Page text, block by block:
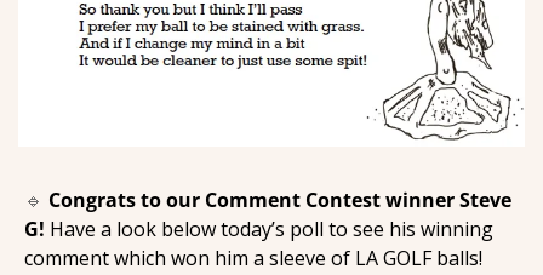
🔹 Congrats to our Comment Contest winner Steve
G! Have a look below today’s poll to see his winning
comment which won him a sleeve of LA GOLF balls!